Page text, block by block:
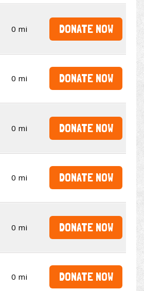
0 mi DONATE NOW
0 mi DONATE NOW
0 mi DONATE NOW
0 mi DONATE NOW
0 mi DONATE NOW
0 mi DONATE NOW